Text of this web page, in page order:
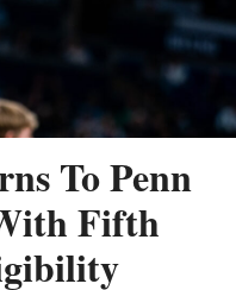
To Penn
Fifth